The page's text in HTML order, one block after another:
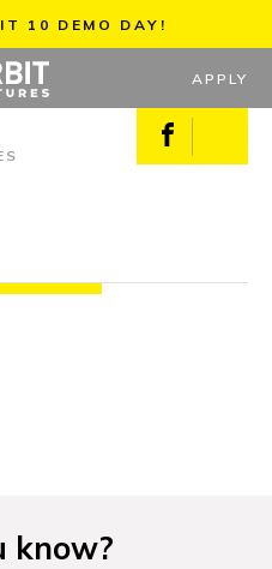
10 DEMO DAY!
APPLY
know?